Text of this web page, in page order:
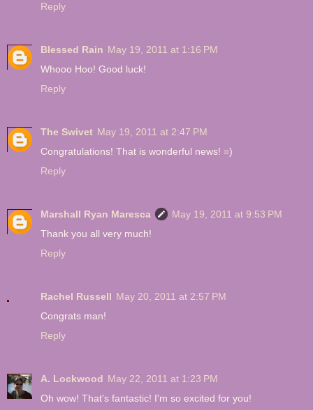
Reply
Blessed Rain May 19, 2011 at 1:16 PM
Whooo Hoo! Good luck!
Reply
The Swivet May 19, 2011 at 2:47 PM
Congratulations! That is wonderful news! =)
Reply
Marshall Ryan Maresca
May 19, 2011 at 9:53 PM
Thank you all very much!
Reply
Rachel Russell May 20, 2011 at 2:57 PM
Congrats man!
Reply
A. Lockwood May 22, 2011 at 1:23 PM
Oh wow! That's fantastic! I'm so excited for you!